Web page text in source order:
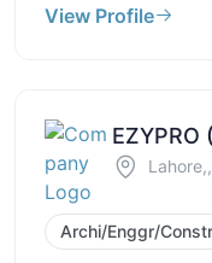
View Profile
EZYPRO
Archi/Enggr/